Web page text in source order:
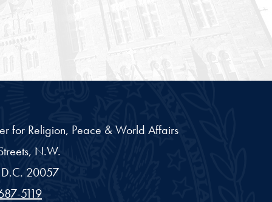
for Religion, Peace & World Affairs
N.W.
D.C. 20057
5119